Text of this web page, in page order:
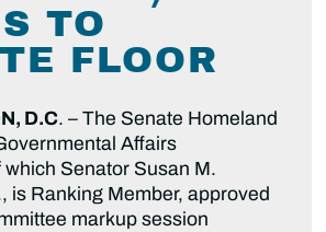
TO
FLOOR
D.C. – The Senate Homeland
Affairs
Senator Susan M.
is Ranking Member, approved
markup session